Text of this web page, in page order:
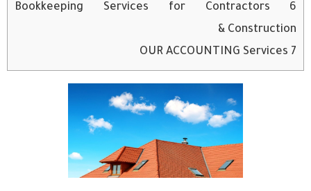
6
Bookkeeping Services for Contractors
& Construction
7